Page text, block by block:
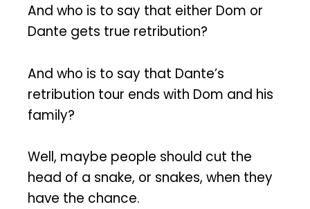
And who is to say that either Dom or
Dante gets true retribution?
And who is to say that Dante’s
retribution tour ends with Dom and his
family?
Well, maybe people should cut the
head of a snake, or snakes, when they
have the chance.